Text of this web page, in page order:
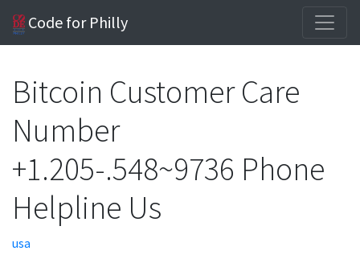
Code for Philly
Bitcoin Customer Care
Number
+1.205-.548~9736 Phone
Helpline Us
usa